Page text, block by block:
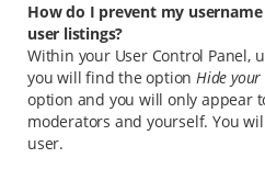
How do I prevent my
user listings?
Within your User Control Panel,
you will find the optionHide
option and you will only appear
moderators and yourself. You
user.